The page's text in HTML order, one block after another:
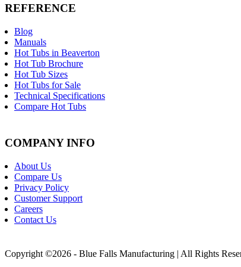
REFERENCE
Blog
Manuals
Hot Tubs in Beaverton
Hot Tub Brochure
Hot Tub Sizes
Hot Tubs for Sale
Technical Specifications
Compare Hot Tubs
COMPANY INFO
About Us
Compare Us
Privacy Policy
Customer Support
Careers
Contact Us
Copyright ©2026 - Blue Falls Manufacturing | All Rights